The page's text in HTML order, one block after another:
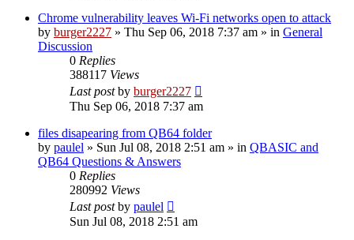
Chrome vulnerability leaves Wi-Fi networks open to attack
by burger2227 » Thu Sep 06, 2018 7:37 am » in General
Discussion
0 Replies
388117 Views
Last postby burger2227
Thu Sep 06, 2018 7:37 am
files disapearing from QB64 folder
by paulel » Sun Jul 08, 2018 2:51 am » in QBASIC and
QB64 Questions & Answers
0 Replies
280992 Views
Last postby paulel
Sun Jul 08, 2018 2:51 am